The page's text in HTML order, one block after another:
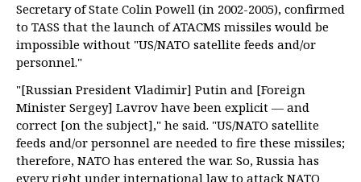
Secretary of State Colin Powell (in 2002-2005), confirmed
to TASS that the launch of ATACMS missiles would be
impossible without "US/NATO satellite feeds and/or
personnel."
"[Russian President Vladimir] Putin and [Foreign
Minister Sergey] Lavrov have been explicit — and
correct [on the subject]," he said. "US/NATO satellite
feeds and/or personnel are needed to fire these missiles;
therefore, NATO has entered the war. So, Russia has
every right under international law to attack NATO